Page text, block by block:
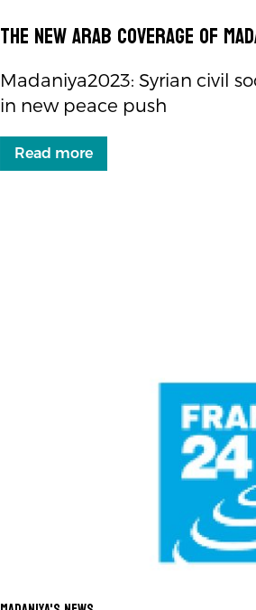
The New Arab Coverage of
Madaniya2023: Syrian civil
in new peace push
Read more